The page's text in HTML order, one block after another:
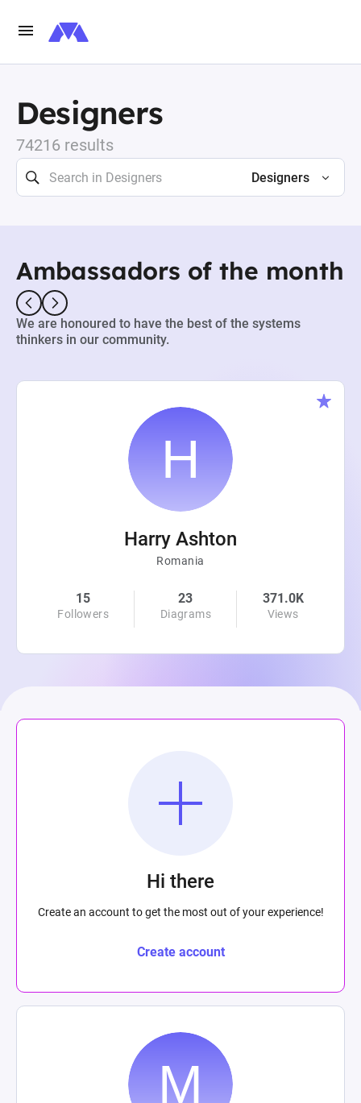
Designers
74216 results
Designers
Ambassadors of the month
We are honoured to have the best of the systems
thinkers in our community.
Harry Ashton
Romania
15
Followers
23
Diagrams
371.0K
Views
Hi there
Create an account to get the most out of your experience!
Create account